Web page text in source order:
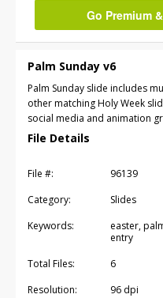
Go Premium
Palm Sunday v6
Palm Sunday slide includes
other matching Holy Week
social media and animation
File Details
File #:
96139
Category:
Slides
Keywords:
easter,
entry
Total Files:
6
Resolution:
96 dpi